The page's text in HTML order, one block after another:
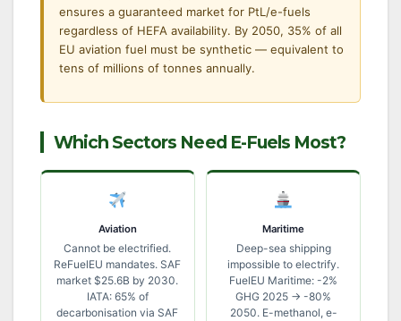
ensures a guaranteed market for PtL/e-fuels
regardless of HEFA availability. By 2050, 35% of all
EU aviation fuel must be synthetic — equivalent to
tens of millions of tonnes annually.
Which Sectors Need E-Fuels Most?
Aviation
Cannot be electrified.
ReFuelEU mandates. SAF
market $25.6B by 2030.
IATA: 65% of
decarbonisation via SAF
Maritime
Deep-sea shipping
impossible to electrify.
FuelEU Maritime: -2%
GHG 2025 → -80%
2050. E-methanol, e-